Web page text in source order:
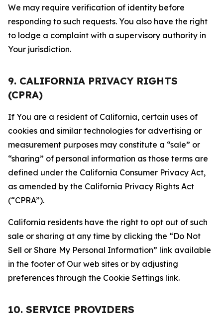
We may require verification of identity before
responding to such requests. You also have the right
to lodge a complaint with a supervisory authority in
Your jurisdiction.
9. CALIFORNIA PRIVACY RIGHTS
(CPRA)
If You are a resident of California, certain uses of
cookies and similar technologies for advertising or
measurement purposes may constitute a “sale” or
“sharing” of personal information as those terms are
defined under the California Consumer Privacy Act,
as amended by the California Privacy Rights Act
(“CPRA”).
California residents have the right to opt out of such
sale or sharing at any time by clicking the “Do Not
Sell or Share My Personal Information” link available
in the footer of Our web sites or by adjusting
preferences through the Cookie Settings link.
10. SERVICE PROVIDERS